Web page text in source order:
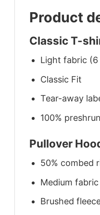
Product
Classic T-
Light fabric (6
Classic Fit
Tear-away
100%
Pullover
50% combed
Medium
Brushed